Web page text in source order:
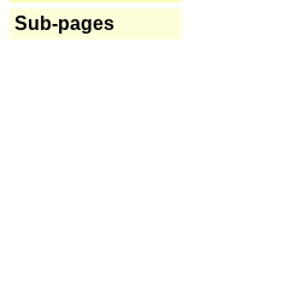
Sub-pages